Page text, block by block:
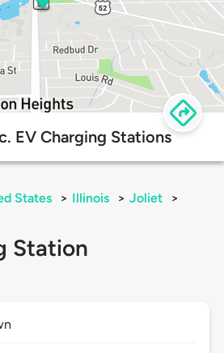
EV Charging Stations
States > Illinois > Joliet
>
Station